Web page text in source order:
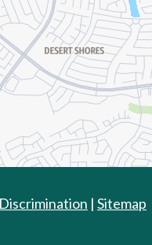
| Sitemap